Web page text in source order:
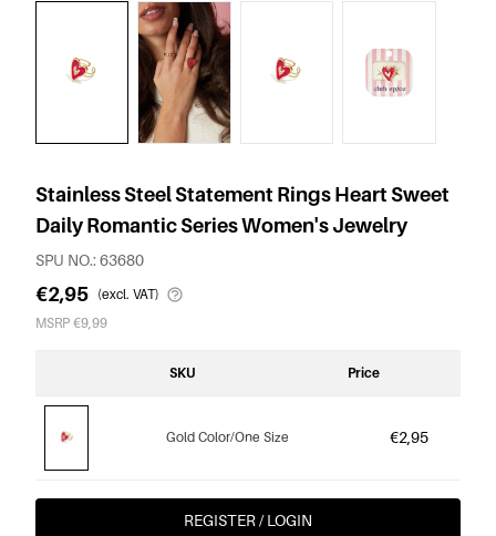
Stainless Steel Statement Rings Heart Sweet
Daily Romantic Series Women's Jewelry
SPU NO.: 63680
€2,95 (excl. VAT)
MSRP €9,99
SKU Price
Gold Color/One Size €2,95
REGISTER / LOGIN